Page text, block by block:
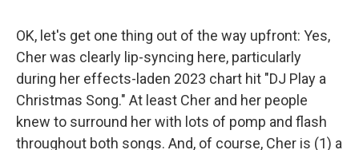
OK, let's get one thing out of the way upfront: Yes,
Cher was clearly lip-syncing here, particularly
during her effects-laden 2023 chart hit "DJ Play a
Christmas Song." At least Cher and her people
knew to surround her with lots of pomp and flash
throughout both songs. And, of course, Cher is (1) a